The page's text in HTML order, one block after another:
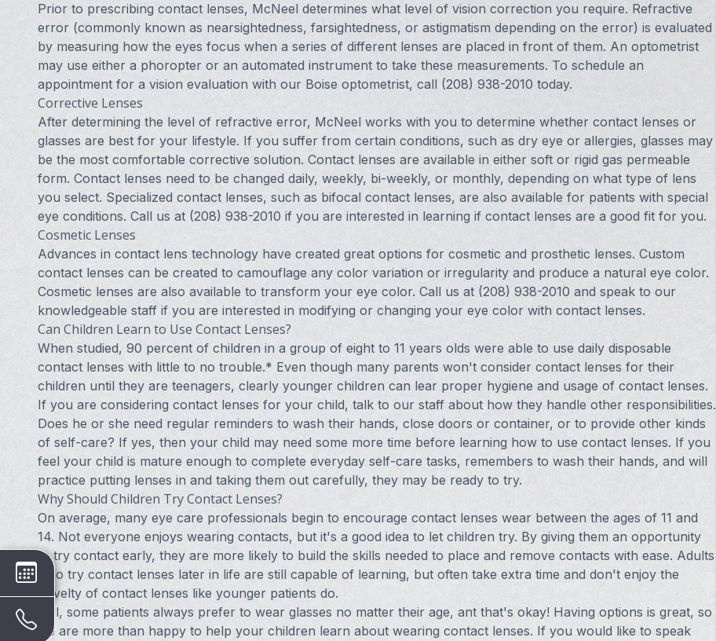
Prior to prescribing contact lenses, McNeel determines what level of vision correction you require. Refractive
error (commonly known as nearsightedness, farsightedness, or astigmatism depending on the error) is evaluated
by measuring how the eyes focus when a series of different lenses are placed in front of them. An optometrist
may use either a phoropter or an automated instrument to take these measurements. To schedule an
appointment for a vision evaluation with our Boise optometrist, call (208) 938-2010 today.
Corrective Lenses
After determining the level of refractive error, McNeel works with you to determine whether contact lenses or
glasses are best for your lifestyle. If you suffer from certain conditions, such as dry eye or allergies, glasses may
be the most comfortable corrective solution. Contact lenses are available in either soft or rigid gas permeable
form. Contact lenses need to be changed daily, weekly, bi-weekly, or monthly, depending on what type of lens
you select. Specialized contact lenses, such as bifocal contact lenses, are also available for patients with special
eye conditions. Call us at (208) 938-2010 if you are interested in learning if contact lenses are a good fit for you.
Cosmetic Lenses
Advances in contact lens technology have created great options for cosmetic and prosthetic lenses. Custom
contact lenses can be created to camouflage any color variation or irregularity and produce a natural eye color.
Cosmetic lenses are also available to transform your eye color. Call us at (208) 938-2010 and speak to our
knowledgeable staff if you are interested in modifying or changing your eye color with contact lenses.
Can Children Learn to Use Contact Lenses?
When studied, 90 percent of children in a group of eight to 11 years olds were able to use daily disposable
contact lenses with little to no trouble.* Even though many parents won't consider contact lenses for their
children until they are teenagers, clearly younger children can lear proper hygiene and usage of contact lenses.
If you are considering contact lenses for your child, talk to our staff about how they handle other responsibilities.
Does he or she need regular reminders to wash their hands, close doors or container, or to provide other kinds
of self-care? If yes, then your child may need some more time before learning how to use contact lenses. If you
feel your child is mature enough to complete everyday self-care tasks, remembers to wash their hands, and will
practice putting lenses in and taking them out carefully, they may be ready to try.
Why Should Children Try Contact Lenses?
On average, many eye care professionals begin to encourage contact lenses wear between the ages of 11 and
14. Not everyone enjoys wearing contacts, but it's a good idea to let children try. By giving them an opportunity
to try contact early, they are more likely to build the skills needed to place and remove contacts with ease. Adults
who try contact lenses later in life are still capable of learning, but often take extra time and don't enjoy the
novelty of contact lenses like younger patients do.
Still, some patients always prefer to wear glasses no matter their age, ant that's okay! Having options is great, so
we are more than happy to help your children learn about wearing contact lenses. If you would like to speak